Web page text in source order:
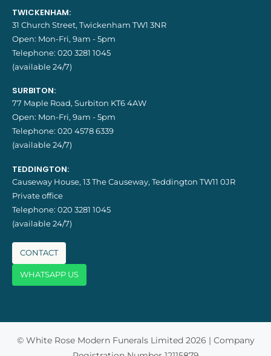
TWICKENHAM:
31 Church Street, Twickenham TW1 3NR
Open: Mon-Fri, 9am - 5pm
Telephone: 020 3281 1045
(available 24/7)
SURBITON:
77 Maple Road, Surbiton KT6 4AW
Open: Mon-Fri, 9am - 5pm
Telephone: 020 4578 6339
(available 24/7)
TEDDINGTON:
Causeway House, 13 The Causeway, Teddington TW11 0JR
Private office
Telephone: 020 3281 1045
(available 24/7)
CONTACT
WHATSAPP US
© White Rose Modern Funerals Limited 2026 | Company